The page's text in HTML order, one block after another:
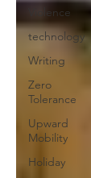
Violence
technology
Writing
Zero
Tolerance
Upward
Mobility
Holiday